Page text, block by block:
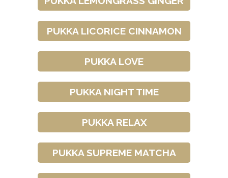
PUKKA LICORICE CINNAMON
PUKKA LOVE
PUKKA NIGHT TIME
PUKKA RELAX
PUKKA SUPREME MATCHA